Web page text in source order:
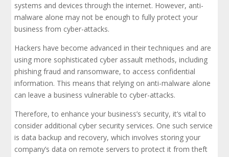
systems and devices through the internet. However, anti-
malware alone may not be enough to fully protect your
business from cyber-attacks.
Hackers have become advanced in their techniques and are
using more sophisticated cyber assault methods, including
phishing fraud and ransomware, to access confidential
information. This means that relying on anti-malware alone
can leave a business vulnerable to cyber-attacks.
Therefore, to enhance your business’s security, it’s vital to
consider additional cyber security services. One such service
is data backup and recovery, which involves storing your
company’s data on remote servers to protect it from theft